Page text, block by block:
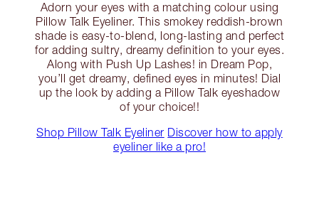
Adorn your eyes with a matching colour using
Pillow Talk Eyeliner. This smokey reddish-brown
shade is easy-to-blend, long-lasting and perfect
for adding sultry, dreamy definition to your eyes.
Along with Push Up Lashes! in Dream Pop,
you’ll get dreamy, defined eyes in minutes! Dial
up the look by adding a Pillow Talk eyeshadow
of your choice!!
Shop Pillow Talk Eyeliner Discover how to apply
eyeliner like a pro!